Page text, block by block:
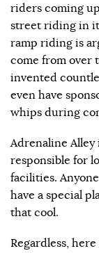
riders coming
street riding in
ramp riding is
come from over
invented
even have
whips during
Adrenaline
responsible for
facilities.
have a special
that cool.
Regardless,